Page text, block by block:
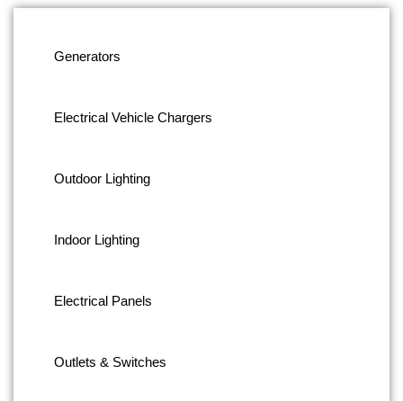
Generators
Electrical Vehicle Chargers
Outdoor Lighting
Indoor Lighting
Electrical Panels
Outlets & Switches